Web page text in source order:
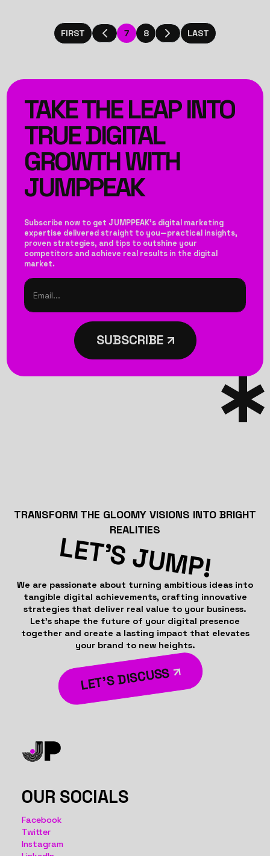
FIRST 7 8 LAST
TAKE THE LEAP INTO
TRUE DIGITAL
GROWTH WITH
JUMPPEAK
Subscribe now to get JUMPPEAK’s digital marketing
expertise delivered straight to you—practical insights,
proven strategies, and tips to outshine your
competitors and achieve real results in the digital
market.
SUBSCRIBE
TRANSFORM THE GLOOMY VISIONS INTO BRIGHT
REALITIES
LET’S JUMP!
We are passionate about turning ambitious ideas into
tangible digital achievements, crafting innovative
strategies that deliver real value to your business.
Let’s shape the future of your digital presence
together and create a lasting impact that elevates
your brand to new heights.
LET’S DISCUSS
OUR SOCIALS
Facebook
Twitter
Instagram